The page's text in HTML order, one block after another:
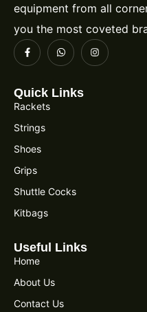
equipment from all
you the most coveted
Quick Links
Rackets
Strings
Shoes
Grips
Shuttle Cocks
Kitbags
Useful Links
Home
About Us
Contact Us